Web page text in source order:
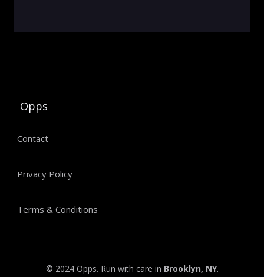
Opps
Contact
Privacy Policy
Terms & Conditions
© 2024 Opps. Run with care in Brooklyn, NY.